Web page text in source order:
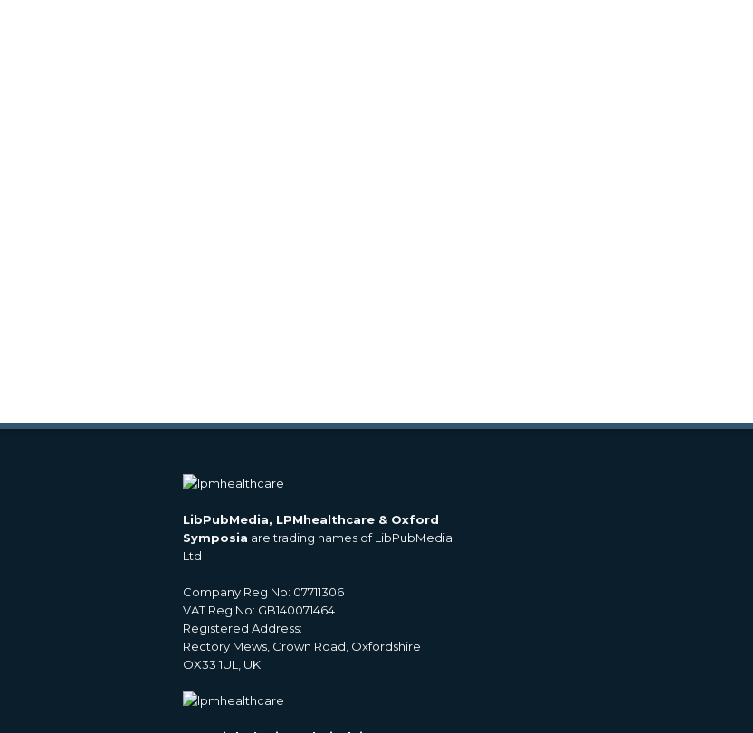
LibPubMedia, LPMhealthcare & Oxford
Symposia are trading names of LibPubMedia
Ltd
Company Reg No: 07711306
VAT Reg No: GB140071464
Registered Address:
Rectory Mews, Crown Road, Oxfordshire
OX33 1UL, UK